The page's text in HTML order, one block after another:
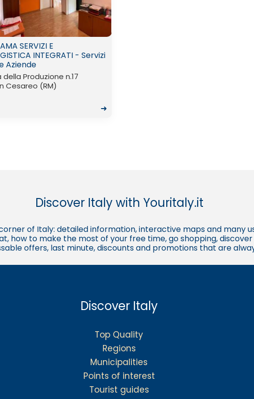
SERVIZI E
INTEGRATI - Servizi
Aziende
della Produzione n.17
Cesareo (RM)
➜
Discover Italy with Youritaly.it
of Italy: detailed information, interactive maps and many
how to make the most of your free time, go shopping,
offers, last minute, discounts and promotions that are
Discover Italy
Top Quality
Regions
Municipalities
Points of interest
Tourist guides